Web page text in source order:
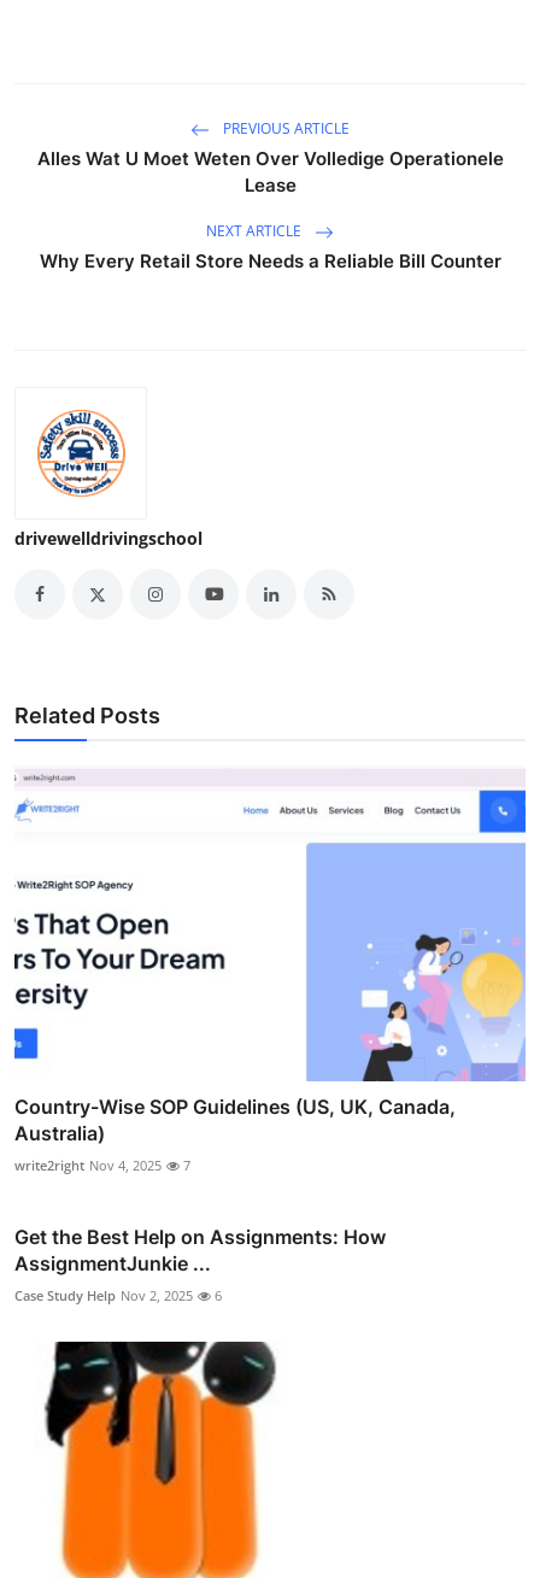
PREVIOUS ARTICLE
Alles Wat U Moet Weten Over Volledige Operationele
Lease
NEXT ARTICLE
Why Every Retail Store Needs a Reliable Bill Counter
drivewelldrivingschool
Related Posts
Country-Wise SOP Guidelines (US, UK, Canada,
Australia)
write2right Nov 4, 2025 7
Get the Best Help on Assignments: How
AssignmentJunkie ...
Case Study Help Nov 2, 2025 6